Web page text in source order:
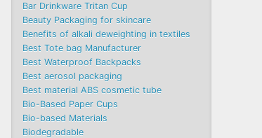
Bar Drinkware Tritan Cup
Beauty Packaging for skincare
Benefits of alkali deweighting in textiles
Best Tote bag Manufacturer
Best Waterproof Backpacks
Best aerosol packaging
Best material ABS cosmetic tube
Bio-Based Paper Cups
Bio-based Materials
Biodegradable